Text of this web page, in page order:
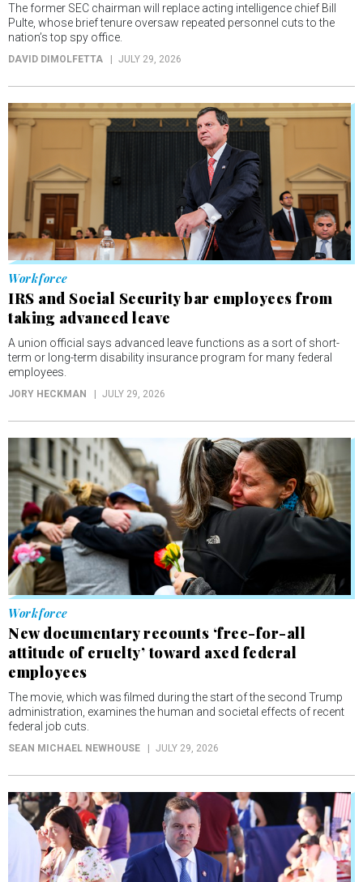
The former SEC chairman will replace acting intelligence chief Bill
Pulte, whose brief tenure oversaw repeated personnel cuts to the
nation’s top spy office.
DAVID DIMOLFETTA JULY 29, 2026
Workforce
IRS and Social Security bar employees from
taking advanced leave
A union official says advanced leave functions as a sort of short-
term or long-term disability insurance program for many federal
employees.
JORY HECKMAN JULY 29, 2026
Workforce
New documentary recounts ‘free-for-all
attitude of cruelty’ toward axed federal
employees
The movie, which was filmed during the start of the second Trump
administration, examines the human and societal effects of recent
federal job cuts.
SEAN MICHAEL NEWHOUSE JULY 29, 2026